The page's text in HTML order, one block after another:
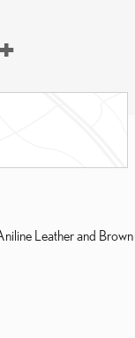
Leather and Brown